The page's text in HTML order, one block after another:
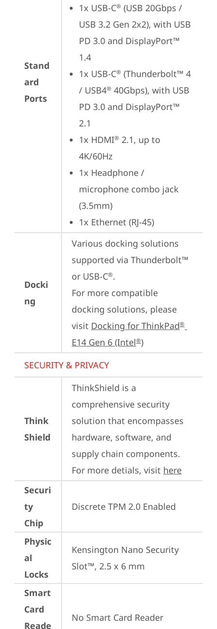
Stand
ard
Ports
1x USB-C® (USB 20Gbps /
USB 3.2 Gen 2x2), with USB
PD 3.0 and DisplayPort™
1.4
1x USB-C® (Thunderbolt™ 4
/ USB4® 40Gbps), with USB
PD 3.0 and DisplayPort™
2.1
1x HDMI® 2.1, up to
4K/60Hz
1x Headphone /
microphone combo jack
(3.5mm)
1x Ethernet (RJ-45)
Docki
ng
Various docking solutions
supported via Thunderbolt™
or USB-C®.
For more compatible
docking solutions, please
visit Docking for ThinkPad®
E14 Gen 6 (Intel®)
SECURITY & PRIVACY
Think
Shield
ThinkShield is a
comprehensive security
solution that encompasses
hardware, software, and
supply chain components.
For more detials, visit here
Securi
ty
Chip
Discrete TPM 2.0 Enabled
Physic
al
Locks
Kensington Nano Security
Slot™, 2.5 x 6 mm
Smart
Card
Reade
No Smart Card Reader